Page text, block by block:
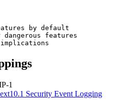
by default
features
1
10.1 Security Event Logging